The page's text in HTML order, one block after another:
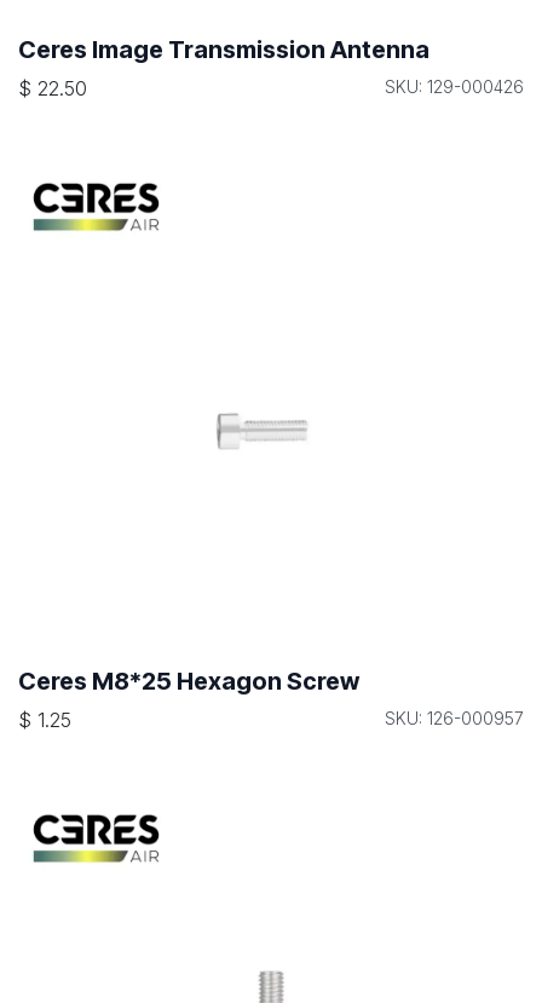
Ceres Image Transmission Antenna
$ 22.50 SKU: 129-000426
Ceres M8*25 Hexagon Screw
$ 1.25 SKU: 126-000957